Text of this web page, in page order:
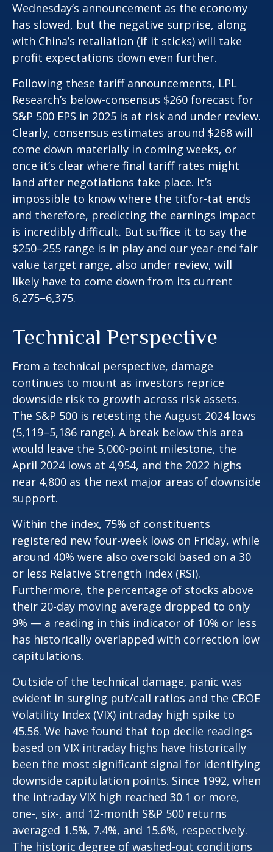
Wednesday’s announcement as the economy
has slowed, but the negative surprise, along
with China’s retaliation (if it sticks) will take
profit expectations down even further.
Following these tariff announcements, LPL
Research’s below-consensus $260 forecast for
S&P 500 EPS in 2025 is at risk and under review.
Clearly, consensus estimates around $268 will
come down materially in coming weeks, or
once it’s clear where final tariff rates might
land after negotiations take place. It’s
impossible to know where the titfor-tat ends
and therefore, predicting the earnings impact
is incredibly difficult. But suffice it to say the
$250–255 range is in play and our year-end fair
value target range, also under review, will
likely have to come down from its current
6,275–6,375.
Technical Perspective
From a technical perspective, damage
continues to mount as investors reprice
downside risk to growth across risk assets.
The S&P 500 is retesting the August 2024 lows
(5,119–5,186 range). A break below this area
would leave the 5,000-point milestone, the
April 2024 lows at 4,954, and the 2022 highs
near 4,800 as the next major areas of downside
support.
Within the index, 75% of constituents
registered new four-week lows on Friday, while
around 40% were also oversold based on a 30
or less Relative Strength Index (RSI).
Furthermore, the percentage of stocks above
their 20-day moving average dropped to only
9% — a reading in this indicator of 10% or less
has historically overlapped with correction low
capitulations.
Outside of the technical damage, panic was
evident in surging put/call ratios and the CBOE
Volatility Index (VIX) intraday high spike to
45.56. We have found that top decile readings
based on VIX intraday highs have historically
been the most significant signal for identifying
downside capitulation points. Since 1992, when
the intraday VIX high reached 30.1 or more,
one-, six-, and 12-month S&P 500 returns
averaged 1.5%, 7.4%, and 15.6%, respectively.
The historic degree of washed-out conditions